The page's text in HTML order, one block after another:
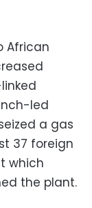
African
led
a gas
37 foreign
which
the plant.